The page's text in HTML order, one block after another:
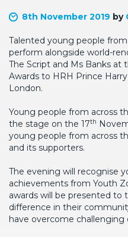
8th November 2019 by
Talented young people
perform alongside world-
The Script and Ms Banks at
Awards to HRH Prince
London.
Young people from across
the stage on the 17th
young people from across
and its supporters.
The evening will recognise
achievements from Youth
awards will be presented to
difference in their
have overcome challenging